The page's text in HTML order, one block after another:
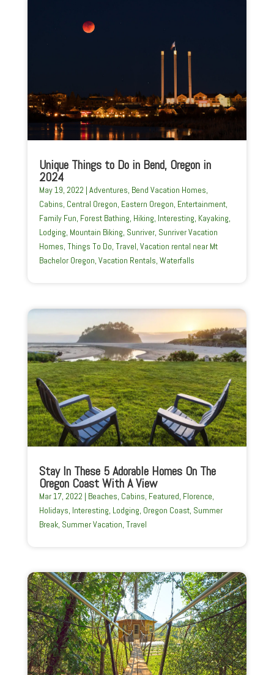
Unique Things to Do in Bend, Oregon in
2024
May 19, 2022 | Adventures, Bend Vacation Homes,
Cabins, Central Oregon, Eastern Oregon, Entertainment,
Family Fun, Forest Bathing, Hiking, Interesting, Kayaking,
Lodging, Mountain Biking, Sunriver, Sunriver Vacation
Homes, Things To Do, Travel, Vacation rental near Mt
Bachelor Oregon, Vacation Rentals, Waterfalls
Stay In These 5 Adorable Homes On The
Oregon Coast With A View
Mar 17, 2022 | Beaches, Cabins, Featured, Florence,
Holidays, Interesting, Lodging, Oregon Coast, Summer
Break, Summer Vacation, Travel